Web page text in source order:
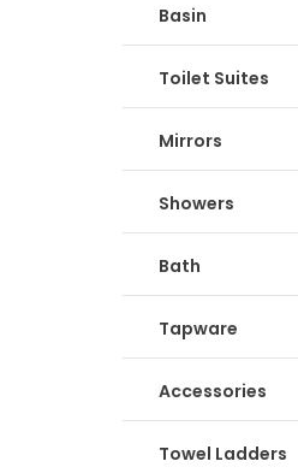
Basin
Toilet Suites
Mirrors
Showers
Bath
Tapware
Accessories
Towel Ladders